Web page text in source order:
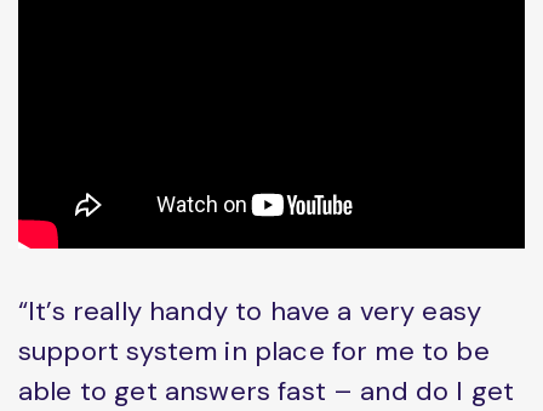
“It’s really handy to have a very easy
support system in place for me to be
able to get answers fast – and do I get